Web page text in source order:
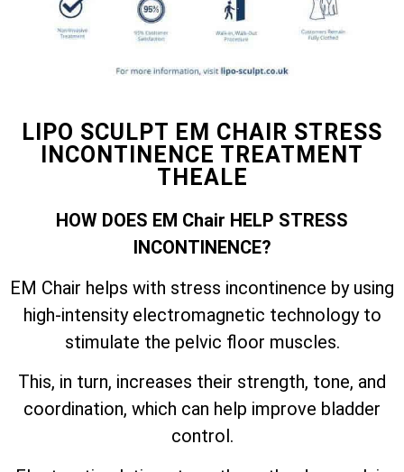
LIPO SCULPT EM CHAIR STRESS
INCONTINENCE TREATMENT
THEALE
HOW DOES EM Chair HELP STRESS
INCONTINENCE?
EM Chair helps with stress incontinence by using
high-intensity electromagnetic technology to
stimulate the pelvic floor muscles.
This, in turn, increases their strength, tone, and
coordination, which can help improve bladder
control.